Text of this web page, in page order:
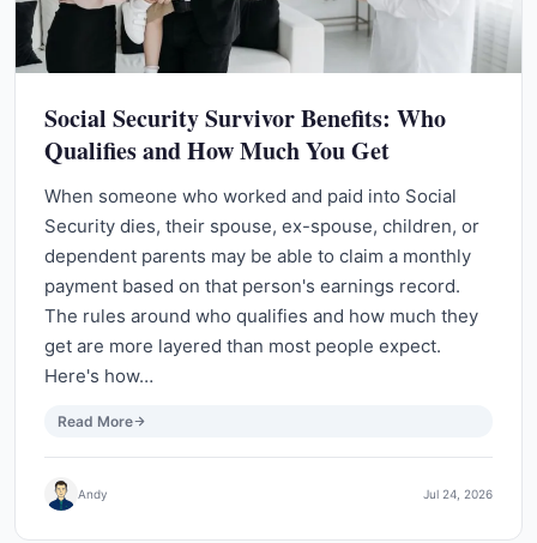
Social Security Survivor Benefits: Who
Qualifies and How Much You Get
When someone who worked and paid into Social
Security dies, their spouse, ex-spouse, children, or
dependent parents may be able to claim a monthly
payment based on that person's earnings record.
The rules around who qualifies and how much they
get are more layered than most people expect.
Here's how…
Read More
Andy Jul 24, 2026